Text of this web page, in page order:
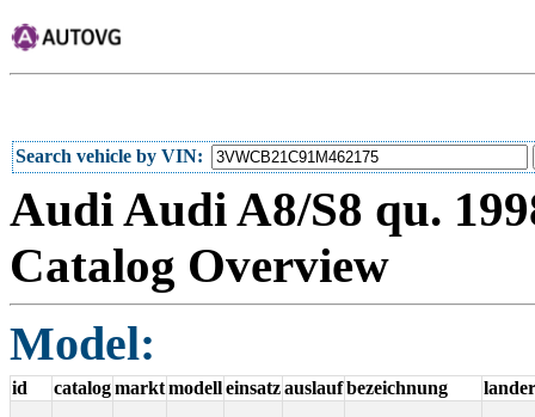
Search vehicle by VIN
Audi Audi A8/S8 qu.
Catalog Overview
Model:
id catalogmarktmodelleinsatzauslaufbezeichnung